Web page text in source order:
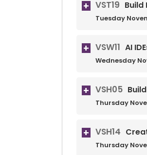
VST19 Build
Tuesday
VSW11 AI
Wednesday
VSH05
Thursday
VSH14
Thursday